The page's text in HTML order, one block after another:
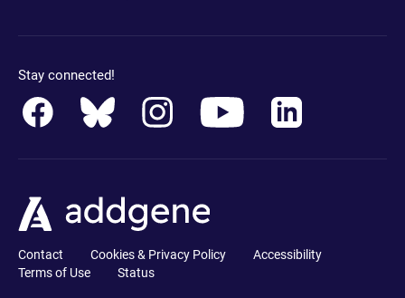
Stay connected!
Contact Cookies & Privacy Policy
Accessibility
Terms of Use
Status